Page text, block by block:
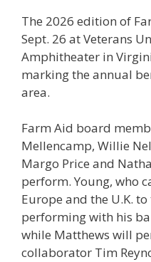
The 2026 edition of
Sept. 26 at Veterans
Amphitheater in
marking the annual
area.
Farm Aid board
Mellencamp, Willie
Margo Price and
perform. Young, who
Europe and the U.K.
performing with his
while Matthews will
collaborator Tim